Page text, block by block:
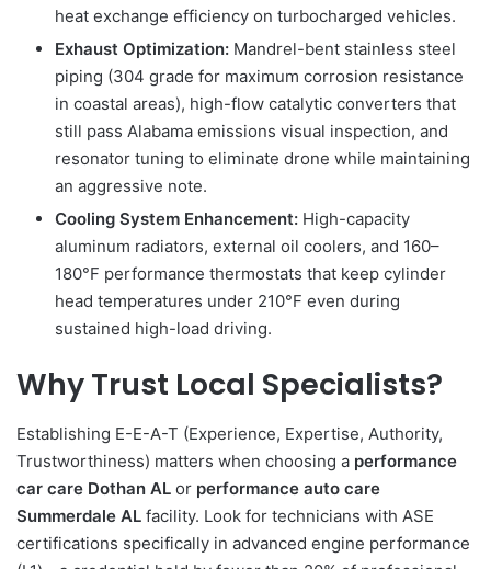
heat exchange efficiency on turbocharged vehicles.
Exhaust Optimization: Mandrel-bent stainless steel
piping (304 grade for maximum corrosion resistance
in coastal areas), high-flow catalytic converters that
still pass Alabama emissions visual inspection, and
resonator tuning to eliminate drone while maintaining
an aggressive note.
Cooling System Enhancement: High-capacity
aluminum radiators, external oil coolers, and 160–
180°F performance thermostats that keep cylinder
head temperatures under 210°F even during
sustained high-load driving.
Why Trust Local Specialists?
Establishing E-E-A-T (Experience, Expertise, Authority,
Trustworthiness) matters when choosing a performance
car care Dothan AL or performance auto care
Summerdale AL facility. Look for technicians with ASE
certifications specifically in advanced engine performance